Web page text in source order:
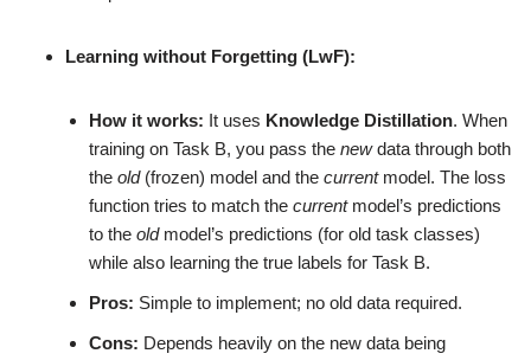
Learning without Forgetting (LwF):
How it works: It uses Knowledge Distillation. When
training on Task B, you pass the newdata through both
the old(frozen) model and the currentmodel. The loss
function tries to match the currentmodel’s predictions
to the oldmodel’s predictions (for old task classes)
while also learning the true labels for Task B.
Pros: Simple to implement; no old data required.
Cons: Depends heavily on the new data being